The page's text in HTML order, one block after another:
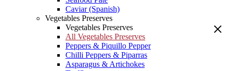
Caviar (Spanish)
Vegetables Preserves
Vegetables Preserves
All Vegetables Preserves
Peppers & Piquillo Pepper
Chilli Peppers & Piparras
Asparagus & Artichokes